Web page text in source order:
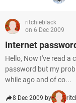
ritchieblack
on 6 Dec 2009
Internet
Hello, Now I've read a
password but my
while ago and of co...
8 Dec 2009 by